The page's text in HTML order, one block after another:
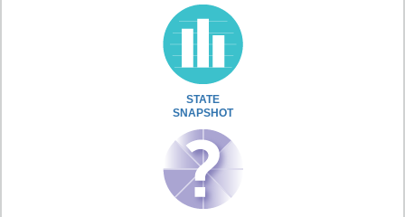
STATE
SNAPSHOT